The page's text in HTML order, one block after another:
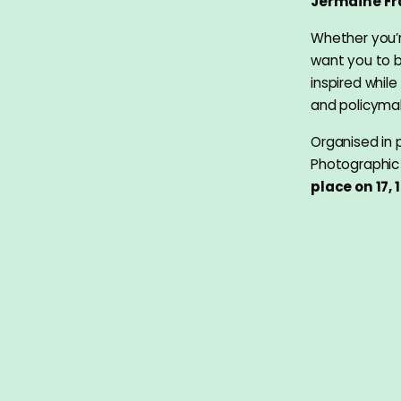
Whether
want you to
inspired
and
Organised in
place on 17,